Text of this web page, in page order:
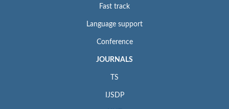
Fast track
Language support
Conference
JOURNALS
TS
IJSDP